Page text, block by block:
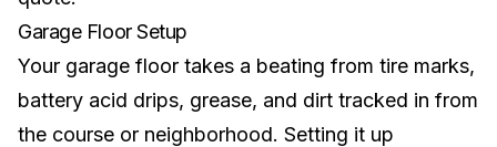
Garage Floor Setup
Your garage floor takes a beating from tire marks,
battery acid drips, grease, and dirt tracked in from
the course or neighborhood. Setting it up